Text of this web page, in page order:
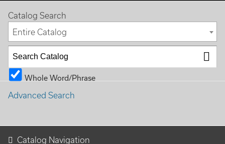
Catalog Search
Entire Catalog
Whole Word/Phrase
Advanced Search
Catalog Navigation